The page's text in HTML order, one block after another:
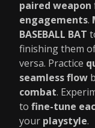
paired weapon
engagements.
BASEBALL BAT
finishing them
versa. Practice
seamless flow
combat.
to fine-tune
your playstyle.